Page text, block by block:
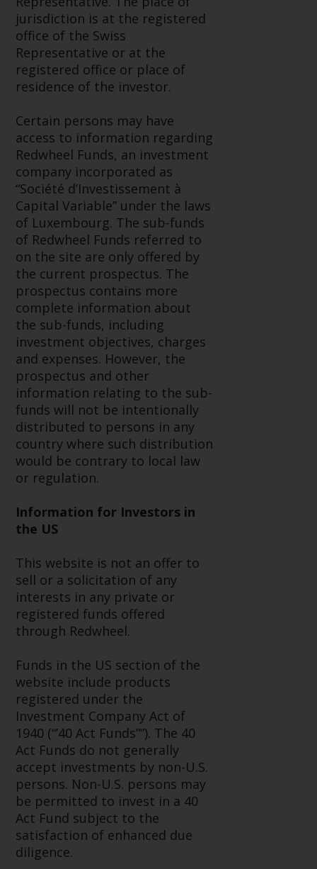
Redwheel Funds, an investment
company incorporated as
“Société d’Investissement à
Capital Variable” under the laws
of Luxembourg. The sub-funds of
Redwheel Funds referred to on
the site are only offered by the
current prospectus. The
prospectus contains more
complete information about the
sub-funds, including investment
objectives, charges and expenses.
However, the prospectus and
other information relating to the
sub-funds will not be
intentionally distributed to
persons in any country where
such distribution would be
contrary to local law or
regulation.
Information for Investors in the
US
This website is not an offer to sell
or a solicitation of any interests
in any private or registered funds
offered through Redwheel.
Funds in the US section of the
website include products
Company Act of 1940 (“’40 Act
Funds””). The 40 Act Funds do not
generally accept investments by
non-U.S. persons. Non-U.S.
persons may be permitted to
invest in a 40 Act Fund subject to
the satisfaction of enhanced due
diligence.
To determine if a 40 Act Fund is
an appropriate investment for
you, carefully consider the fund’s
investment objectives, risk, and
charges and expenses. This and
other information can be found
in the fund’s prospectus which
can be obtained by calling 1-855-
RWC-FUND. or by
jurisdiction is at the registered
office of the Swiss
Representative or at the
registered office or place of
residence of the investor.
Certain persons may have
access to information regarding
Redwheel Funds, an investment
company incorporated as
“Société d’Investissement à
Capital Variable” under the laws
of Luxembourg. The sub-funds
of Redwheel Funds referred to
on the site are only offered by
the current prospectus. The
prospectus contains more
complete information about
the sub-funds, including
investment objectives, charges
and expenses. However, the
prospectus and other
information relating to the sub-
funds will not be intentionally
distributed to persons in any
country where such distribution
would be contrary to local law
or regulation.
Information for Investors in
the US
This website is not an offer to
sell or a solicitation of any
interests in any private or
registered funds offered
through Redwheel.
Funds in the US section of the
website include products
registered under the
Investment Company Act of
1940 (“’40 Act Funds””). The 40
Act Funds do not generally
accept investments by non-U.S.
persons. Non-U.S. persons may
be permitted to invest in a 40
Act Fund subject to the
satisfaction of enhanced due
diligence.